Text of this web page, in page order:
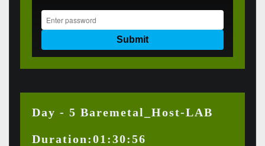
Day - 5 Baremetal_Host-LAB
Duration:01:30:56